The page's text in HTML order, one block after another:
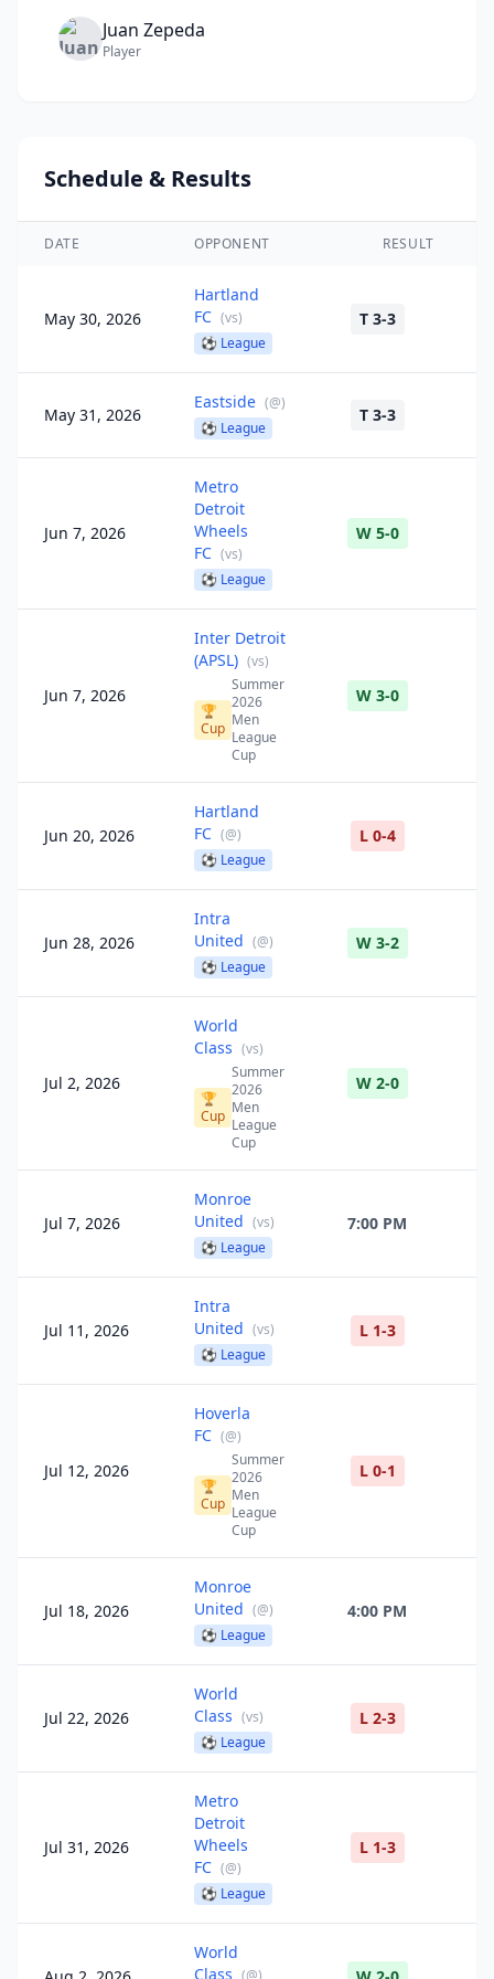
Juan Zepeda
Player
Schedule & Results
DATE OPPONENT RESULT
May 30, 2026
Hartland
FC (vs)
⚽ League
T 3-3
May 31, 2026
Eastside (@)
⚽ League
T 3-3
Jun 7, 2026
Metro
Detroit
Wheels
FC (vs)
⚽ League
W 5-0
Jun 7, 2026
Inter Detroit
(APSL) (vs)
🏆
Cup
Summer
2026
Men
League
Cup
W 3-0
Jun 20, 2026
Hartland
FC (@)
⚽ League
L 0-4
Jun 28, 2026
Intra
United (@)
⚽ League
W 3-2
Jul 2, 2026
World
Class (vs)
🏆
Cup
Summer
2026
Men
League
Cup
W 2-0
Jul 7, 2026
Monroe
United (vs)
⚽ League
7:00 PM
Jul 11, 2026
Intra
United (vs)
⚽ League
L 1-3
Jul 12, 2026
Hoverla
FC (@)
🏆
Cup
Summer
2026
Men
League
Cup
L 0-1
Jul 18, 2026
Monroe
United (@)
⚽ League
4:00 PM
Jul 22, 2026
World
Class (vs)
⚽ League
L 2-3
Jul 31, 2026
Metro
Detroit
Wheels
FC (@)
⚽ League
L 1-3
World
Class (@)